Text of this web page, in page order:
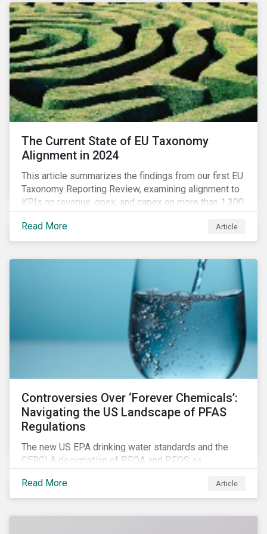
The Current State of EU Taxonomy
Alignment in 2024
This article summarizes the findings from our first EU
Taxonomy Reporting Review, examining alignment to
KPIs on revenue, opex, and capex on more than 1,300
non-financial companies over the last two years.
Read More
Article
Controversies Over ‘Forever Chemicals’:
Navigating the US Landscape of PFAS
Regulations
The new US EPA drinking water standards and the
CERCLA designation of PFOA and PFOS as
oversight and the expanding scope of potential
liabilities across the supply chain. This report
Read More Article